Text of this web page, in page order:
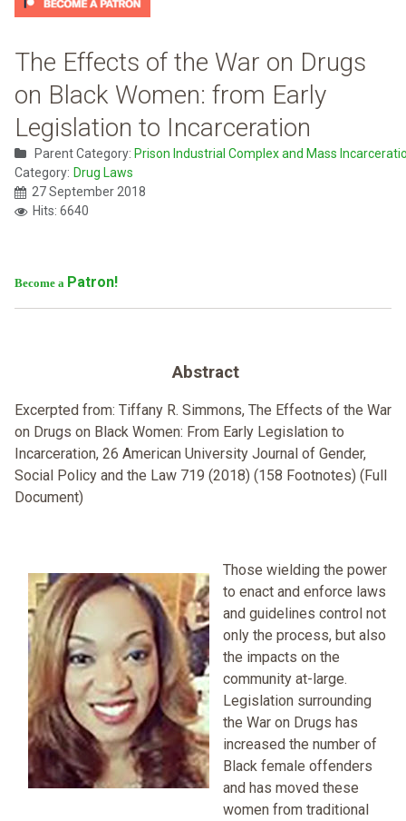
The Effects of the War on Drugs
on Black Women: from Early
Legislation to Incarceration
Parent Category: Prison Industrial Complex and Mass
Category: Drug Laws
27 September 2018
Hits: 6640
Become a Patron!
Abstract
Excerpted from: Tiffany R. Simmons, The Effects of the War
on Drugs on Black Women: From Early Legislation to
Incarceration, 26 American University Journal of Gender,
Social Policy and the Law 719 (2018) (158 Footnotes) (Full
Document)
Those wielding the power
to enact and enforce laws
and guidelines control not
only the process, but also
the impacts on the
community at-large.
Legislation surrounding
the War on Drugs has
increased the number of
Black female offenders
and has moved these
women from traditional